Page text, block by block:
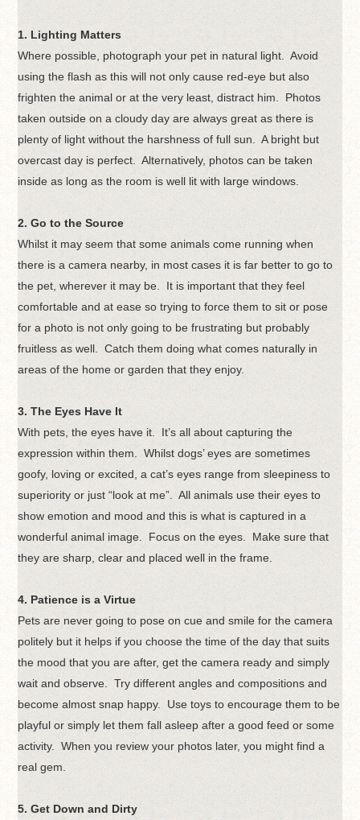
1. Lighting Matters
Where possible, photograph your pet in natural light. Avoid
using the flash as this will not only cause red-eye but also
frighten the animal or at the very least, distract him. Photos
taken outside on a cloudy day are always great as there is
plenty of light without the harshness of full sun. A bright but
overcast day is perfect. Alternatively, photos can be taken
inside as long as the room is well lit with large windows.
2. Go to the Source
Whilst it may seem that some animals come running when
there is a camera nearby, in most cases it is far better to go to
the pet, wherever it may be. It is important that they feel
comfortable and at ease so trying to force them to sit or pose
for a photo is not only going to be frustrating but probably
fruitless as well. Catch them doing what comes naturally in
areas of the home or garden that they enjoy.
3. The Eyes Have It
With pets, the eyes have it. It’s all about capturing the
expression within them. Whilst dogs’ eyes are sometimes
goofy, loving or excited, a cat’s eyes range from sleepiness to
superiority or just “look at me”. All animals use their eyes to
show emotion and mood and this is what is captured in a
wonderful animal image. Focus on the eyes. Make sure that
they are sharp, clear and placed well in the frame.
4. Patience is a Virtue
Pets are never going to pose on cue and smile for the camera
politely but it helps if you choose the time of the day that suits
the mood that you are after, get the camera ready and simply
wait and observe. Try different angles and compositions and
become almost snap happy. Use toys to encourage them to be
playful or simply let them fall asleep after a good feed or some
activity. When you review your photos later, you might find a
real gem.
5. Get Down and Dirty